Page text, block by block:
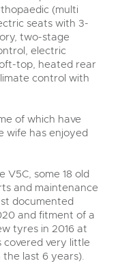
(multi
seats with 3-
two-stage
electric
top, heated rear
control with
of which have
wife has enjoyed
V5C, some 18 old
and maintenance
documented
and fitment of a
tyres in 2016 at
covered very little
last 6 years).